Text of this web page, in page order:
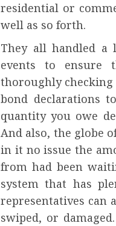
residential or
well as so forth.
They all handled a
events to ensure
thoroughly
bond declarations
quantity you owe
And also, the globe
in it no issue the
from had been
system that has
representatives can
swiped, or